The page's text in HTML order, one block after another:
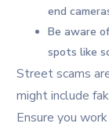
end
Be aware
spots like
Street scams
might include
Ensure you